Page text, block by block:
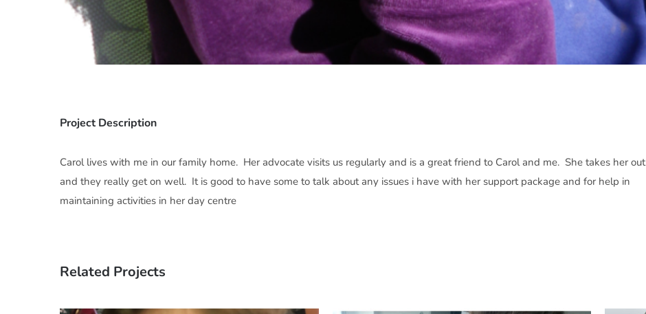
Project Description
Carol lives with me in our family home. Her advocate visits us regularly and is a great friend to Carol and me. She takes her out
and they really get on well. It is good to have some to talk about any issues i have with her support package and for help in
maintaining activities in her day centre
Related Projects